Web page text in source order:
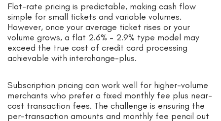
Flat-rate pricing is predictable, making cash flow
simple for small tickets and variable volumes.
However, once your average ticket rises or your
volume grows, a flat 2.6% – 2.9% type model may
exceed the true cost of credit card processing
achievable with interchange-plus.
Subscription pricing can work well for higher-volume
merchants who prefer a fixed monthly fee plus near-
cost transaction fees. The challenge is ensuring the
per-transaction amounts and monthly fee pencil out